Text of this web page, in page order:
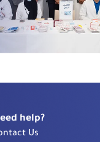
help?
Us